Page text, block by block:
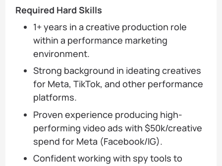
Required Hard Skills
1+ years in a creative production role
within a performance marketing
environment.
Strong background in ideating creatives
for Meta, TikTok, and other performance
platforms.
Proven experience producing high-
performing video ads with $50k/creative
spend for Meta (Facebook/IG).
Confident working with spy tools to